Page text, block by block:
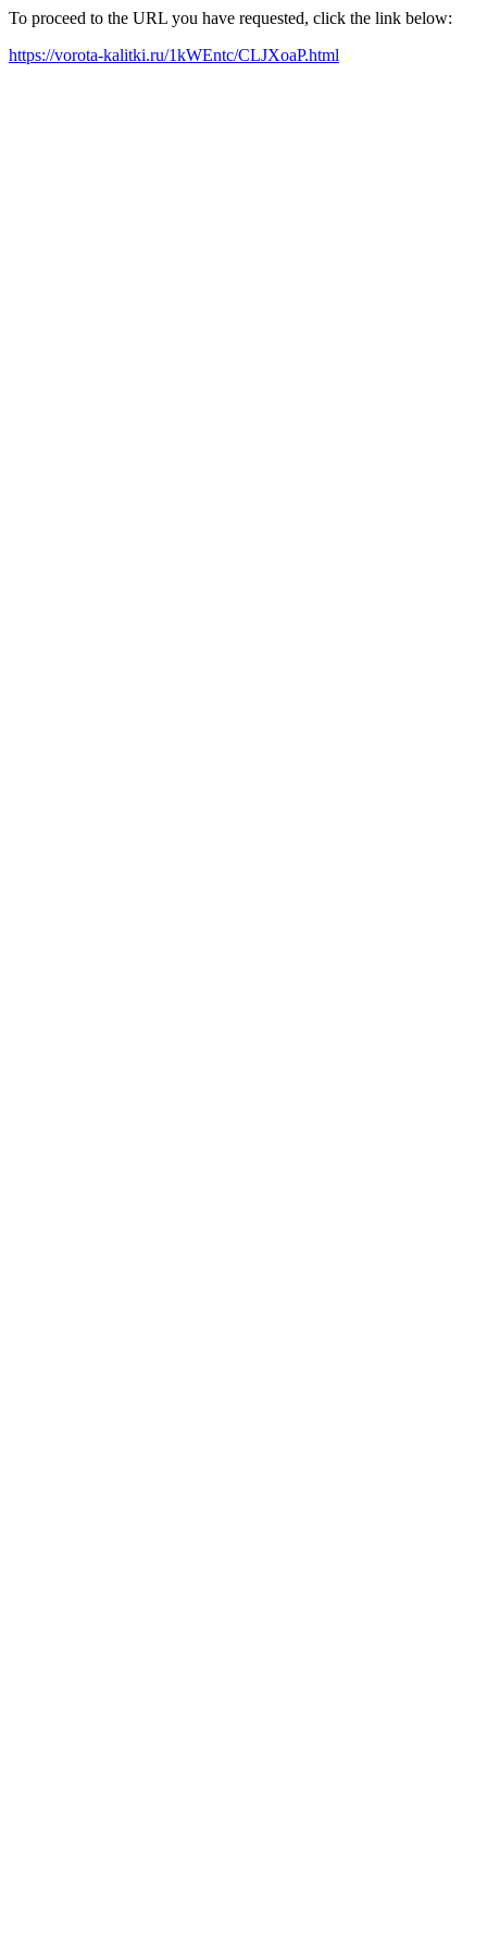
To proceed to the URL you have requested, click the link below:
https://vorota-kalitki.ru/1kWEntc/CLJXoaP.html